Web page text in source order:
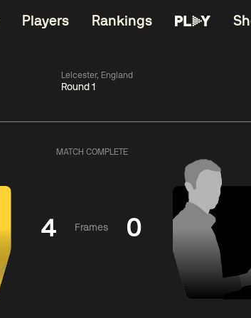
Players Rankings
Leicester, England
Round 1
11:30
MATCH COMPLETE
4 Frames 0